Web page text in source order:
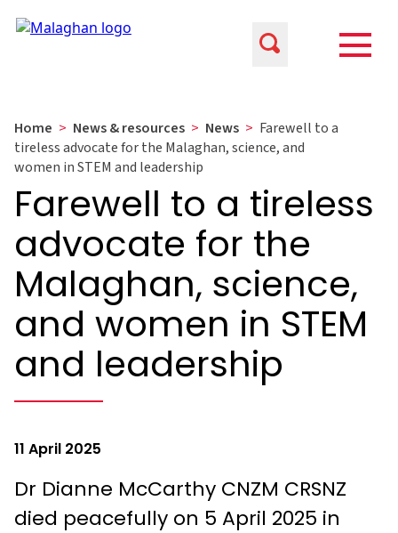
Home > News & resources > News > Farewell to a
tireless advocate for the Malaghan, science, and
women in STEM and leadership
Farewell to a tireless
advocate for the
Malaghan, science,
and women in STEM
and leadership
11 April 2025
Dr Dianne McCarthy CNZM CRSNZ
died peacefully on 5 April 2025 in